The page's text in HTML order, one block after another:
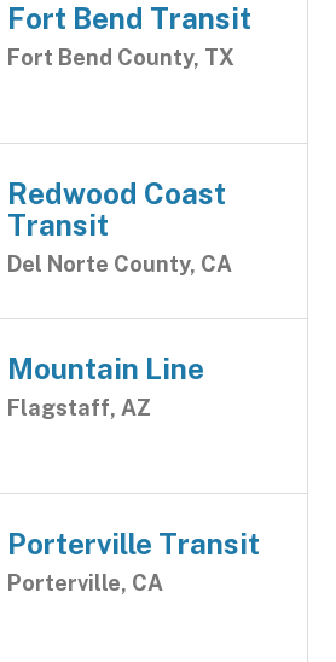
Fort Bend Transit
Fort Bend County, TX
Redwood Coast
Transit
Del Norte County, CA
Mountain Line
Flagstaff, AZ
Porterville Transit
Porterville, CA